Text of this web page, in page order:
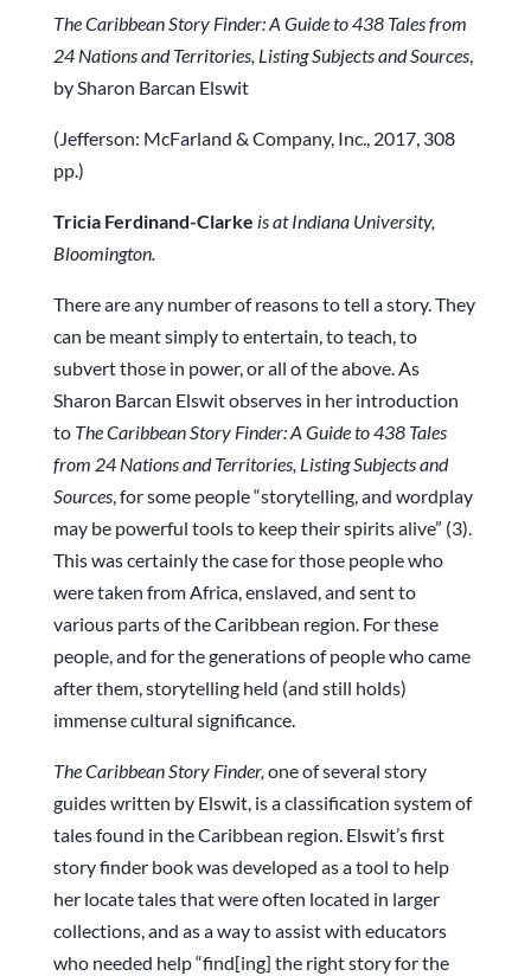
The Caribbean Story Finder: A Guide to 438 Tales from
24 Nations and Territories, Listing Subjects and Sources,
by Sharon Barcan Elswit
(Jefferson: McFarland & Company, Inc., 2017, 308
pp.)
Tricia Ferdinand-Clarke is at Indiana University,
Bloomington.
There are any number of reasons to tell a story. They
can be meant simply to entertain, to teach, to
subvert those in power, or all of the above. As
Sharon Barcan Elswit observes in her introduction
to The Caribbean Story Finder: A Guide to 438 Tales
from 24 Nations and Territories, Listing Subjects and
Sources, for some people “storytelling, and wordplay
may be powerful tools to keep their spirits alive” (3).
This was certainly the case for those people who
were taken from Africa, enslaved, and sent to
various parts of the Caribbean region. For these
people, and for the generations of people who came
after them, storytelling held (and still holds)
immense cultural significance.
The Caribbean Story Finder,one of several story
guides written by Elswit, is a classification system of
tales found in the Caribbean region. Elswit’s first
story finder book was developed as a tool to help
her locate tales that were often located in larger
collections, and as a way to assist with educators
who needed help “find[ing] the right story for the